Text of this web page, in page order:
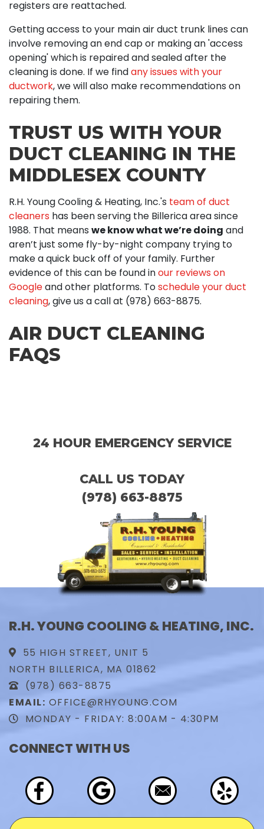
registers are reattached.
Getting access to your main air duct trunk lines can
involve removing an end cap or making an 'access
opening' which is repaired and sealed after the
cleaning is done. If we findany issues with your
ductwork, we will also make recommendations on
repairing them.
TRUST US WITH YOUR
DUCT CLEANING IN THE
MIDDLESEX COUNTY
R.H. Young Cooling & Heating, Inc.'s team of duct
cleaners has been serving the Billerica area since
1988. That means we know what we’re doing and
aren’t just some fly-by-night company trying to
make a quick buck off of your family. Further
evidence of this can be found inour reviews on
Googleand other platforms. Toschedule your duct
cleaning, give us a call at (978) 663-8875.
AIR DUCT CLEANING
FAQS
24 HOUR EMERGENCY SERVICE
CALL US TODAY
(978) 663-8875
R.H. YOUNG COOLING & HEATING, INC.
55 HIGH STREET, UNIT 5
NORTH BILLERICA, MA 01862
(978) 663-8875
EMAIL: OFFICE@RHYOUNG.COM
MONDAY - FRIDAY: 8:00AM - 4:30PM
CONNECT WITH US